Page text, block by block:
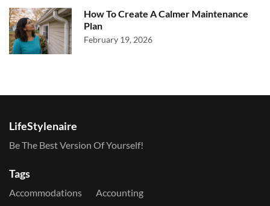
How To Create A Calmer Maintenance
Plan
February 19, 2026
LifeStylenaire
Be The Best Version Of Yourself!
Tags
Accommodations
Accounting